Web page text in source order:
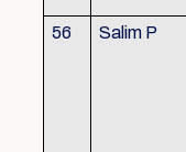
56 Salim P